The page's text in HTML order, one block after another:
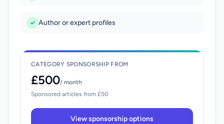
Author or expert profiles
CATEGORY SPONSORSHIP FROM
£500/ month
Sponsored articles from £50
View sponsorship options